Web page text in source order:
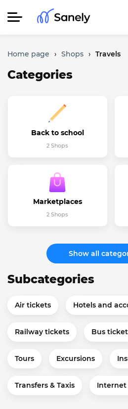
Home page › Shops › Travels
Categories
Back to school
2 Shops
Marketplaces
2 Shops
Show all
Subcategories
Air tickets Hotels and
Railway tickets Bus
Tours Excursions
Transfers & Taxis Internet